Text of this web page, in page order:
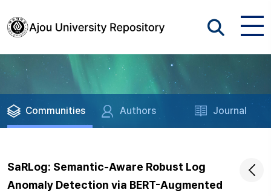
Communities Authors Journal
SaRLog: Semantic-Aware Robust Log
Anomaly Detection via BERT-Augmented